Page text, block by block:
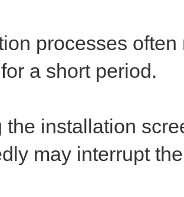
processes
a short period.
the installation
may interrupt